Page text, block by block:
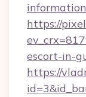
https://
escort-in-
https://